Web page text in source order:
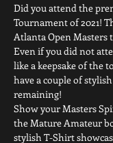
Did you attend the
Tournament of 2021!
Atlanta Open Masters
Even if you did not
like a keepsake of the
have a couple of
remaining!
Show your Masters
the Mature Amateur
stylish T-Shirt